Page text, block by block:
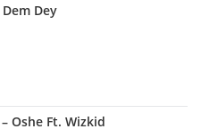
Dey
Oshe Ft. Wizkid